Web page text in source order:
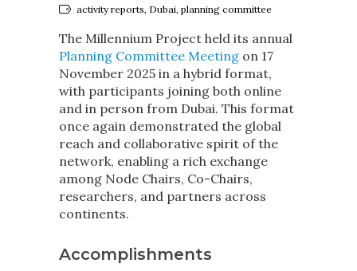
activity reports, Dubai, planning committee
The Millennium Project held its annual
Planning Committee Meeting on 17
November 2025 in a hybrid format,
with participants joining both online
and in person from Dubai. This format
once again demonstrated the global
reach and collaborative spirit of the
network, enabling a rich exchange
among Node Chairs, Co-Chairs,
researchers, and partners across
continents.
Accomplishments